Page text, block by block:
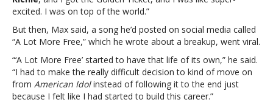
Benson
Boone
—
Max
McNown
excited. I was on top of the world.”
But then, Max said, a song he’d posted on social media called
“A Lot More Free,” which he wrote about a breakup, went viral.
“‘A Lot More Free’ started to have that life of its own,” he said.
“I had to make the really difficult decision to kind of move on
from American Idolinstead of following it to the end just
because I felt like I had started to build this career.”